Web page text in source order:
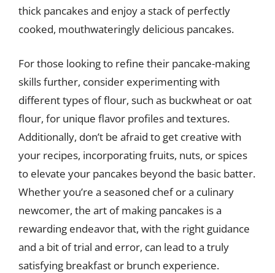
thick pancakes and enjoy a stack of perfectly
cooked, mouthwateringly delicious pancakes.
For those looking to refine their pancake-making
skills further, consider experimenting with
different types of flour, such as buckwheat or oat
flour, for unique flavor profiles and textures.
Additionally, don’t be afraid to get creative with
your recipes, incorporating fruits, nuts, or spices
to elevate your pancakes beyond the basic batter.
Whether you’re a seasoned chef or a culinary
newcomer, the art of making pancakes is a
rewarding endeavor that, with the right guidance
and a bit of trial and error, can lead to a truly
satisfying breakfast or brunch experience.